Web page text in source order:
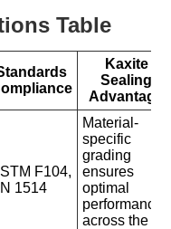
Table
Kaxite
Sealing
Advantage
F104,
1514
Material-
specific
grading
ensures
optimal
performance
across the